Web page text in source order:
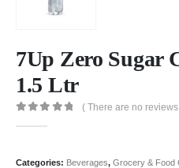
7Up Zero Sugar
1.5 Ltr
( There are no reviews
Categories: Beverages, Grocery & Food